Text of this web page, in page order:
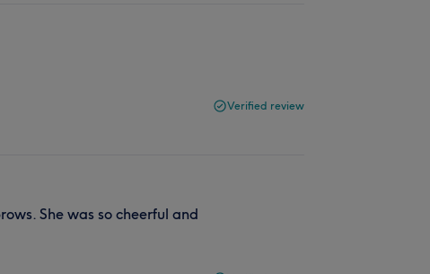
Verified review
She was so cheerful and